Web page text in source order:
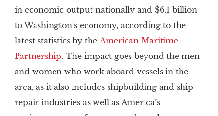
in economic output nationally and $6.1 billion
to Washington’s economy, according to the
latest statistics by the American Maritime
Partnership. The impact goes beyond the men
and women who work aboard vessels in the
area, as it also includes shipbuilding and ship
repair industries as well as America’s